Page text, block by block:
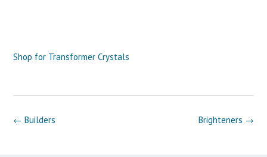
Shop for Transformer Crystals
Post
Brighteners →
← Builders